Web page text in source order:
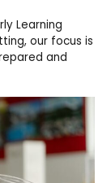
Learning
our focus is
and